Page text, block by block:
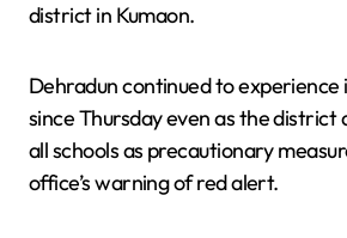
district in Kumaon.
Dehradun continued to
since Thursday even as the district
all schools as precautionary
office’s warning of red alert.